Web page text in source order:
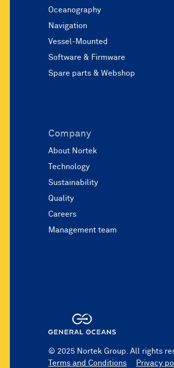
Oceanography
Navigation
Vessel-Mounted
Software & Firmware
Spare parts & Webshop
Company
About Nortek
Technology
Sustainability
Quality
Careers
Management team
© 2025 Nortek Group. All rights
Terms and Conditions
Privacy